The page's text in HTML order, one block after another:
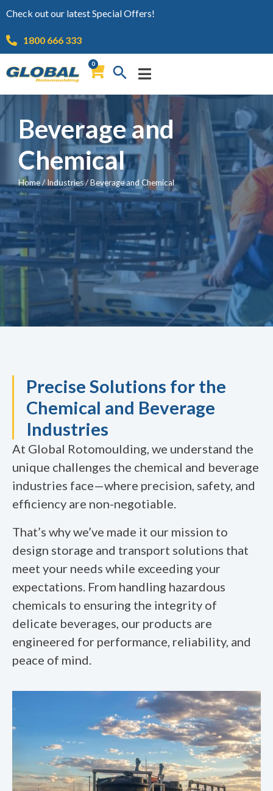
Check out our latest Special Offers!
1800 666 333
0
Beverage and
Chemical
Home/ Industries/Beverage and Chemical
Precise Solutions for the
Chemical and Beverage
Industries
At Global Rotomoulding, we understand the
unique challenges the chemical and beverage
industries face—where precision, safety, and
efficiency are non-negotiable.
That’s why we’ve made it our mission to
design storage and transport solutions that
meet your needs while exceeding your
expectations. From handling hazardous
chemicals to ensuring the integrity of
delicate beverages, our products are
engineered for performance, reliability, and
peace of mind.